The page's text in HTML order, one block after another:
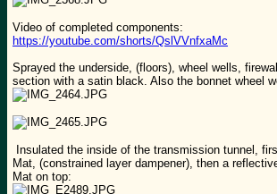
Video of completed components:
https://youtube.com/shorts/QslVVnfxaMc
Sprayed the underside, (floors), wheel wells,
section with a satin black. Also the bonnet wheel
Insulated the inside of the transmission tunnel,
Mat, (constrained layer dampener), then a
Mat on top: